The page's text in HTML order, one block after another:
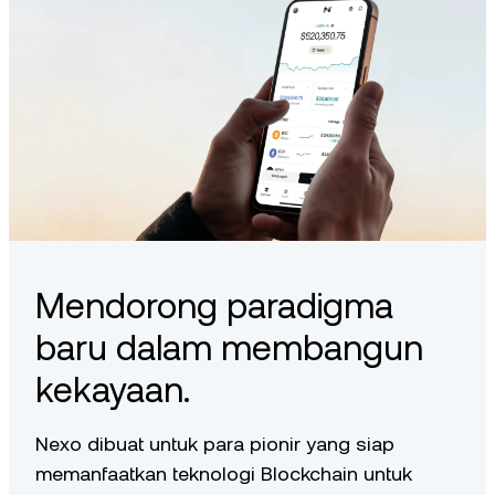
Mendorong paradigma
baru dalam membangun
kekayaan.
Nexo dibuat untuk para pionir yang siap
memanfaatkan teknologi Blockchain untuk